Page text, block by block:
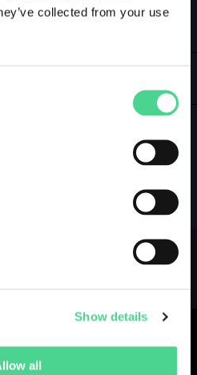
collected from your use
Show details
all